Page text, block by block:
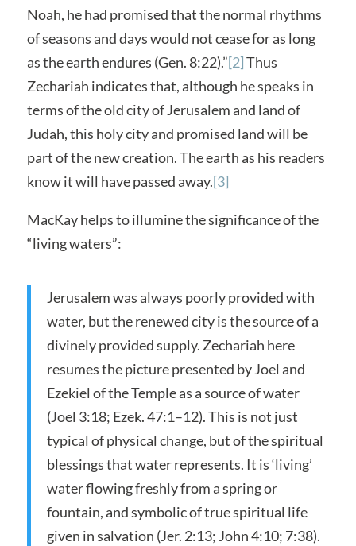
Noah, he had promised that the normal rhythms
of seasons and days would not cease for as long
as the earth endures (Gen. 8:22).”[2]Thus
Zechariah indicates that, although he speaks in
terms of the old city of Jerusalem and land of
Judah, this holy city and promised land will be
part of the new creation. The earth as his readers
know it will have passed away.[3]
MacKay helps to illumine the significance of the
“living waters”:
Jerusalem was always poorly provided with
water, but the renewed city is the source of a
divinely provided supply. Zechariah here
resumes the picture presented by Joel and
Ezekiel of the Temple as a source of water
(Joel 3:18; Ezek. 47:1–12). This is not just
typical of physical change, but of the spiritual
blessings that water represents. It is ‘living’
water flowing freshly from a spring or
fountain, and symbolic of true spiritual life
given in salvation (Jer. 2:13; John 4:10; 7:38).